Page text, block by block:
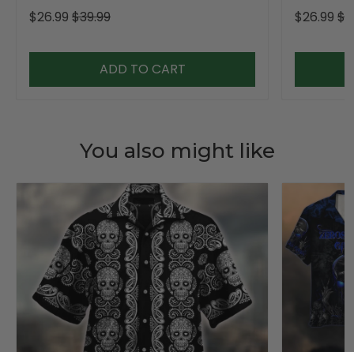
Golf Shirt For Women
$26.99 $39.99
ADD TO CART
Golf Shirt,
$26.99
You also might like